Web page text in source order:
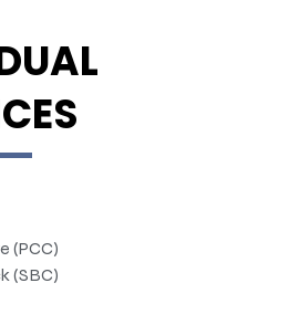
(PCC)
(SBC)